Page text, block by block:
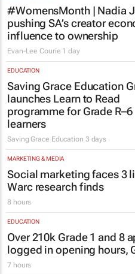
#WomensMonth | Nadia
pushing SA’s creator
influence to ownership
Evan-Lee Courie 1 day
EDUCATION
Saving Grace Education
launches Learn to Read
programme for Grade R–6
learners
Saving Grace Education 3 days
MARKETING & MEDIA
Social marketing faces 3
Warc research finds
8 hours
EDUCATION
Over 210k Grade 1 and 8
logged in opening hours,
7 hours